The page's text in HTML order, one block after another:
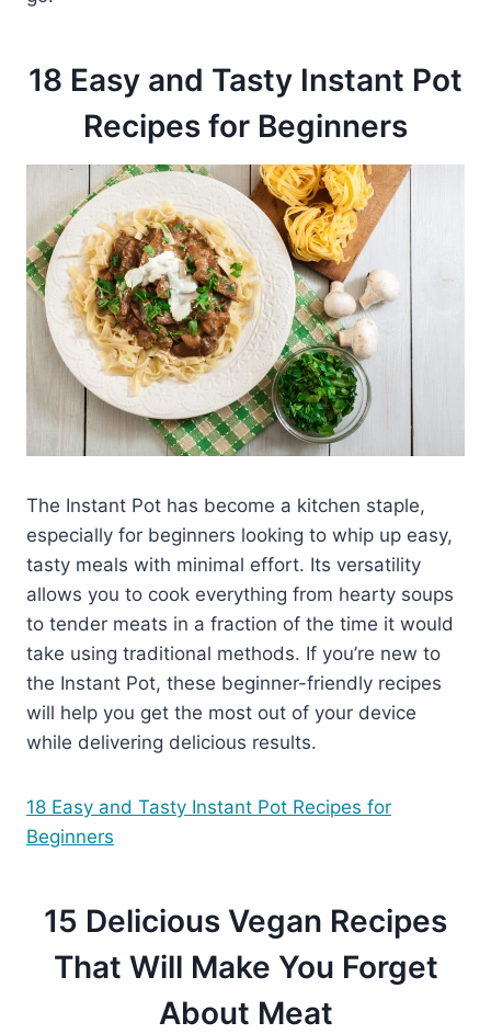
18 Easy and Tasty Instant Pot
Recipes for Beginners
The Instant Pot has become a kitchen staple,
especially for beginners looking to whip up easy,
tasty meals with minimal effort. Its versatility
allows you to cook everything from hearty soups
to tender meats in a fraction of the time it would
take using traditional methods. If you’re new to
the Instant Pot, these beginner-friendly recipes
will help you get the most out of your device
while delivering delicious results.
18 Easy and Tasty Instant Pot Recipes for
Beginners
15 Delicious Vegan Recipes
That Will Make You Forget
About Meat